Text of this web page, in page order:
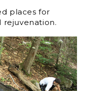
places for
rejuvenation.